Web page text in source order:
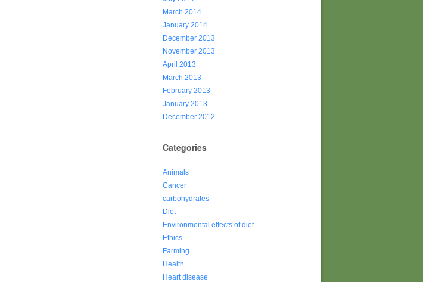
March 2014
January 2014
December 2013
November 2013
April 2013
March 2013
February 2013
January 2013
December 2012
Categories
Animals
Cancer
carbohydrates
Diet
Environmental effects of diet
Ethics
Farming
Health
Heart disease